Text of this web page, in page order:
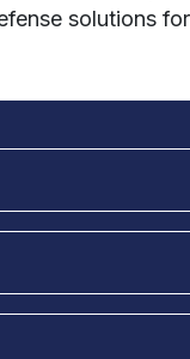
solutions